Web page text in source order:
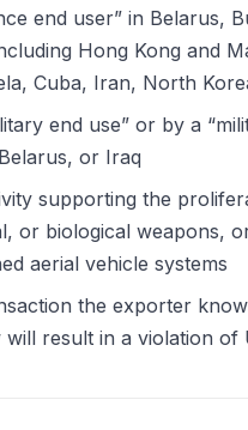
end user” in Belarus,
Hong Kong and
Cuba, Iran, North
end use” or by a
or Iraq
supporting the
or biological weapons,
aerial vehicle systems
the exporter
result in a violation of